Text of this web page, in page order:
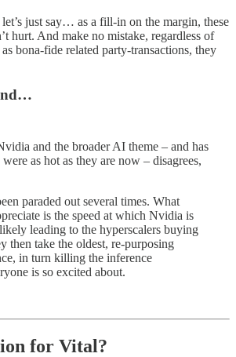
just say… as a fill-in on the margin, these
hurt. And make no mistake, regardless of
bona-fide related party-transactions, they
and the broader AI theme – and has
as hot as they are now – disagrees,
paraded out several times. What
is the speed at which Nvidia is
leading to the hyperscalers buying
then take the oldest, re-purposing
in turn killing the inference
is so excited about.
for Vital?